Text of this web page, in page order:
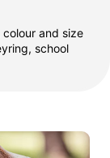
and size
school